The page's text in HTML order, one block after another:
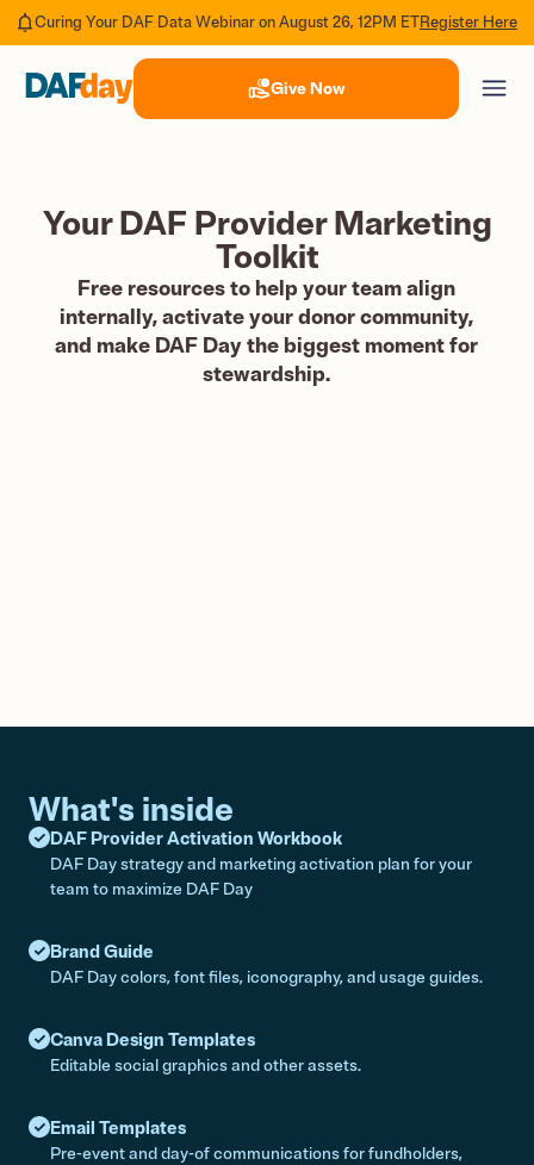
Curing Your DAF Data Webinar on August 26, 12PM ETRegister Here
Give Now
Your DAF Provider Marketing
Toolkit
Free resources to help your team align
internally, activate your donor community,
and make DAF Day the biggest moment for
stewardship.
What's inside
DAF Provider Activation Workbook
DAF Day strategy and marketing activation plan for your
team to maximize DAF Day
Brand Guide
DAF Day colors, font files, iconography, and usage guides.
Canva Design Templates
Editable social graphics and other assets.
Email Templates
Pre-event and day-of communications for fundholders,